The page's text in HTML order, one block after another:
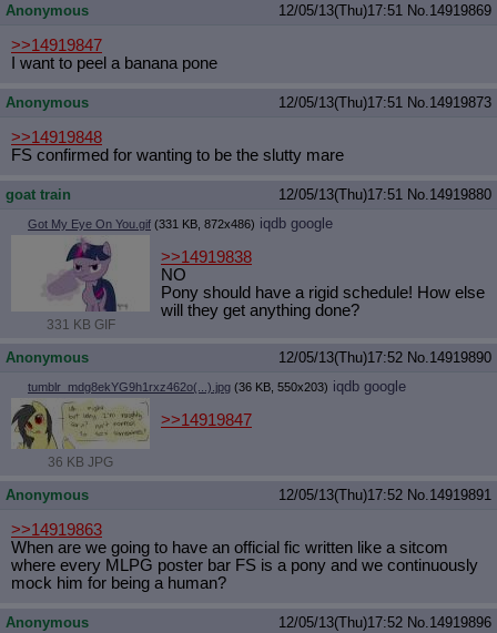
Anonymous 12/05/13(Thu)17:51 No.14919869
>>14919847
I want to peel a banana pone
Anonymous 12/05/13(Thu)17:51 No.14919873
>>14919848
FS confirmed for wanting to be the slutty mare
goat train 12/05/13(Thu)17:51 No.14919880
Got My Eye On You.gif (331 KB, 872x486) iqdb google
331 KB GIF
>>14919838
NO
Pony should have a rigid schedule! How else
will they get anything done?
Anonymous 12/05/13(Thu)17:52 No.14919890
tumblr_mdg8ekYG9h1rxz462o(...).jpg (36 KB, 550x203) iqdb google
36 KB JPG
>>14919847
Anonymous 12/05/13(Thu)17:52 No.14919891
>>14919863
When are we going to have an official fic written like a sitcom
where every MLPG poster bar FS is a pony and we continuously
mock him for being a human?
Anonymous 12/05/13(Thu)17:52 No.14919896